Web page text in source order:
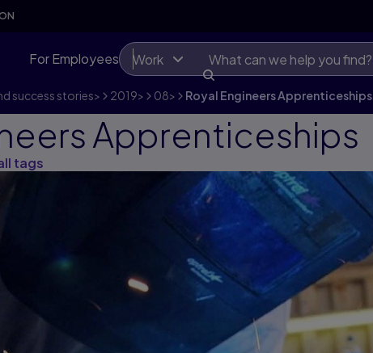
For Employees Work
success stories> 2019> 08> Royal Engineers Apprenticeships
Apprenticeships
tags